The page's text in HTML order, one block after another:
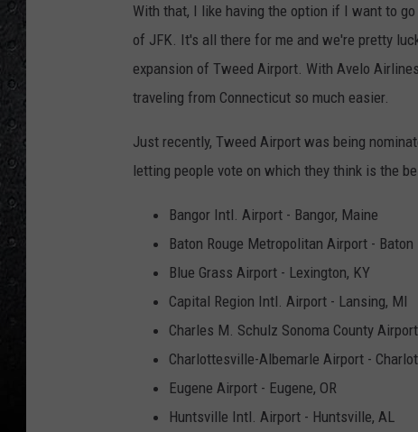
With that, I like having the option if I want to
of JFK. It's all there for me and we're pretty
expansion of Tweed Airport. With Avelo
traveling from Connecticut so much easier.
Just recently, Tweed Airport was being
letting people vote on which they think is the
Bangor Intl. Airport - Bangor, Maine
Baton Rouge Metropolitan Airport - Baton
Blue Grass Airport - Lexington, KY
Capital Region Intl. Airport - Lansing, MI
Charles M. Schulz Sonoma County
Charlottesville-Albemarle Airport -
Eugene Airport - Eugene, OR
Huntsville Intl. Airport - Huntsville, AL